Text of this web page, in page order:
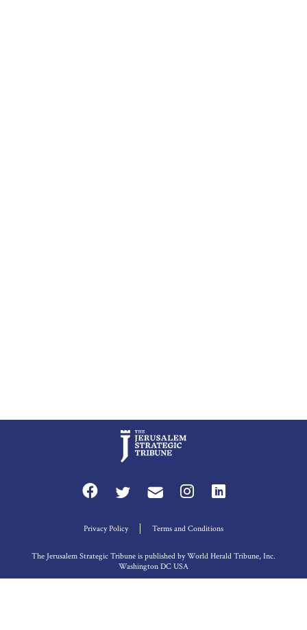
Privacy Policy Terms and Conditions
The Jerusalem Strategic Tribune is published by World Herald Tribune, Inc.
Washington DC USA